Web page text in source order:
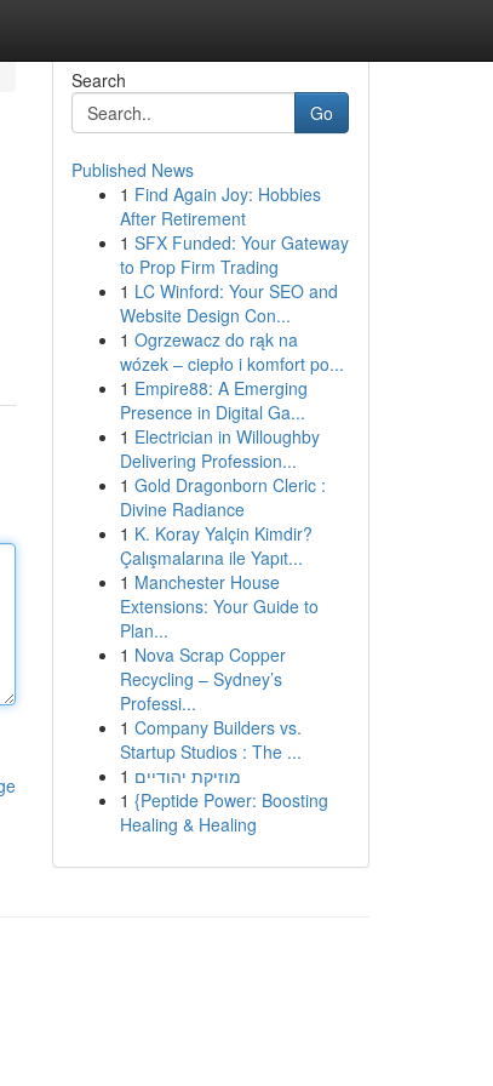
Search
Go
Published News
1 Find Again Joy: Hobbies
After Retirement
1 SFX Funded: Your Gateway
to Prop Firm Trading
1 LC Winford: Your SEO and
Website Design Con...
1 Ogrzewacz do rąk na
wózek – ciepło i komfort po...
1 Empire88: A Emerging
Presence in Digital Ga...
1 Electrician in Willoughby
Delivering Profession...
1 Gold Dragonborn Cleric :
Divine Radiance
1 K. Koray Yalçin Kimdir?
Çalışmalarına ile Yapıt...
1 Manchester House
Extensions: Your Guide to
Plan...
1 Nova Scrap Copper
Recycling – Sydney’s
Professi...
1 Company Builders vs.
Startup Studios : The ...
1 מוזיקת יהודיים
1 {Peptide Power: Boosting
Healing & Healing